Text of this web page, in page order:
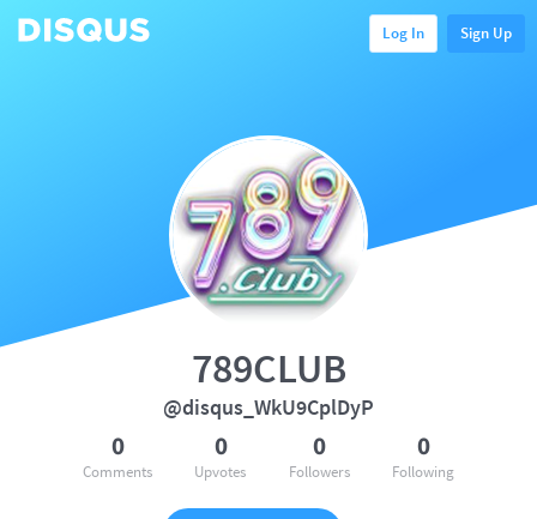
Log In Sign Up
789CLUB
@disqus_WkU9CplDyP
0
Comments
0
Upvotes
0
Followers
0
Following